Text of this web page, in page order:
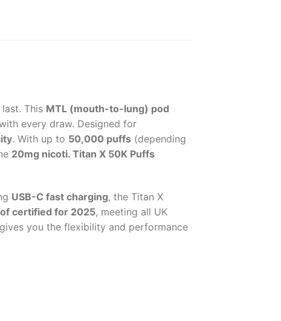
This MTL (mouth-to-lung) pod
every draw. Designed for
. With up to 50,000 puffs (depending
20mg nicoti. Titan X 50K Puffs
USB-C fast charging, the Titan X
certified for 2025, meeting all UK
you the flexibility and performance